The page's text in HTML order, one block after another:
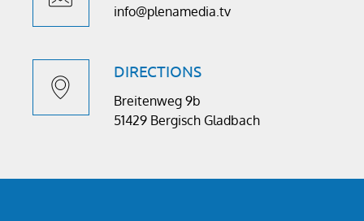
info@plenamedia.tv
DIRECTIONS
Breitenweg 9b
51429 Bergisch Gladbach